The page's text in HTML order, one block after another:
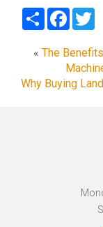
Share
« The
Why Buying